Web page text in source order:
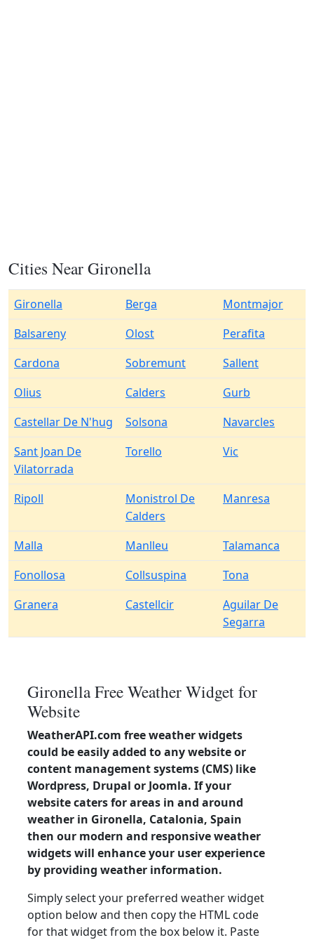
Cities Near Gironella
Gironella Berga
Montmajor
Balsareny
Olost
Perafita
Cardona
Sobremunt
Sallent
Olius
Calders
Gurb
Castellar De N'hug
Solsona
Navarcles
Sant Joan De
Vilatorrada
Torello Vic
Ripoll
Monistrol De
Calders
Manresa
Malla Manlleu
Talamanca
Fonollosa
Collsuspina
Tona
Granera
Castellcir
Aguilar De
Segarra
Gironella Free Weather Widget for
Website
WeatherAPI.com free weather widgets
could be easily added to any website or
content management systems (CMS) like
Wordpress, Drupal or Joomla. If your
website caters for areas in and around
weather in Gironella, Catalonia, Spain
then our modern and responsive weather
widgets will enhance your user experience
by providing weather information.
Simply select your preferred weather widget
option below and then copy the HTML code
for that widget from the box below it. Paste